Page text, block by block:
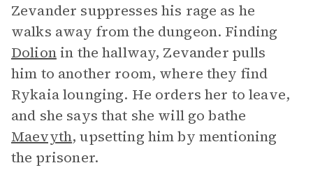
Zevander suppresses his rage as he
walks away from the dungeon. Finding
Dolionin the hallway, Zevander pulls
him to another room, where they find
Rykaia lounging. He orders her to leave,
and she says that she will go bathe
Maevyth, upsetting him by mentioning
the prisoner.